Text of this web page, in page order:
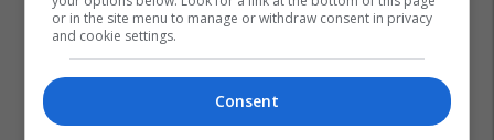
or in the site menu to manage or withdraw consent in privacy
and cookie settings.
Consent